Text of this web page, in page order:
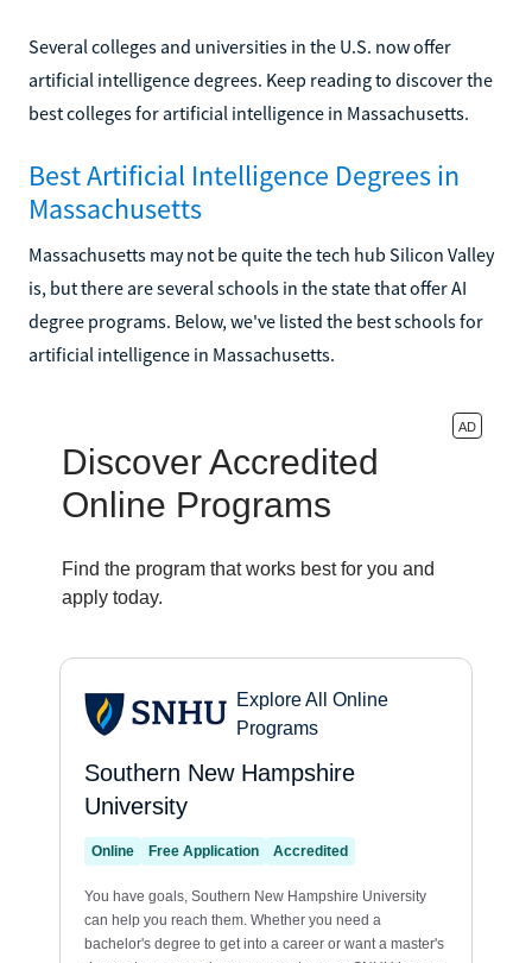
Several colleges and universities in the U.S. now offer
artificial intelligence degrees. Keep reading to discover the
best colleges for artificial intelligence in Massachusetts.
Best Artificial Intelligence Degrees in
Massachusetts
Massachusetts may not be quite the tech hub Silicon Valley
is, but there are several schools in the state that offer AI
degree programs. Below, we've listed the best schools for
artificial intelligence in Massachusetts.